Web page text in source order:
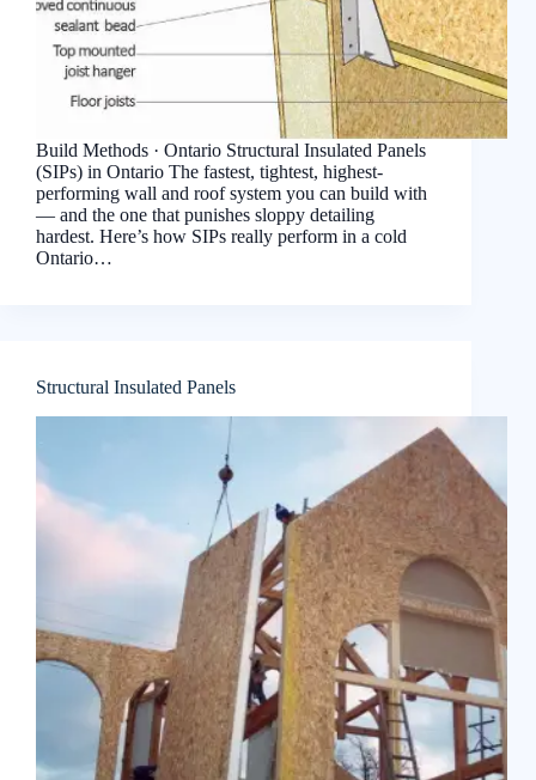
Build Methods · Ontario Structural Insulated Panels
(SIPs) in Ontario The fastest, tightest, highest-
performing wall and roof system you can build with
— and the one that punishes sloppy detailing
hardest. Here’s how SIPs really perform in a cold
Ontario…
Structural Insulated Panels